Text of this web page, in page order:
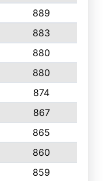
889
883
880
880
874
867
865
860
859